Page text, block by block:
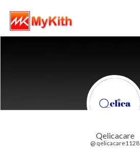
Qelicacare
@ qelicacare1128